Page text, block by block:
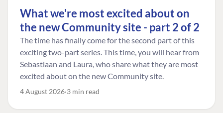
What we're most excited about on
the new Community site - part 2 of 2
The time has finally come for the second part of this
exciting two-part series. This time, you will hear from
Sebastiaan and Laura, who share what they are most
excited about on the new Community site.
4 August 2026 3 min read